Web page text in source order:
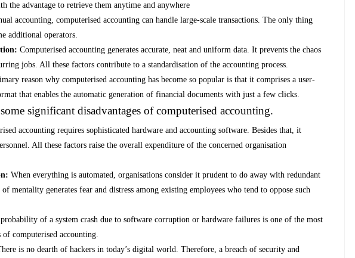
the advantage to retrieve them anytime and anywhere
accounting, computerised accounting can handle large-scale transactions. The only thing
additional operators.
Computerised accounting generates accurate, neat and uniform data. It prevents the chaos
jobs. All these factors contribute to a standardisation of the accounting process.
reason why computerised accounting has become so popular is that it comprises a user-
that enables the automatic generation of financial documents with just a few clicks.
significant disadvantages of computerised accounting.
accounting requires sophisticated hardware and accounting software. Besides that, it
All these factors raise the overall expenditure of the concerned organisation
When everything is automated, organisations consider it prudent to do away with redundant
mentality generates fear and distress among existing employees who tend to oppose such
of a system crash due to software corruption or hardware failures is one of the most
computerised accounting.
is no dearth of hackers in today’s digital world. Therefore, a breach of security and